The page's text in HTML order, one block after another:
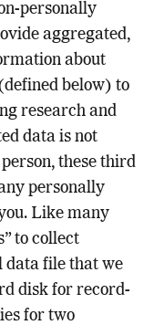
personally
aggregated,
about
below) to
research and
data is not
these third
personally
Like many
to collect
data file that we
disk for record-
for two